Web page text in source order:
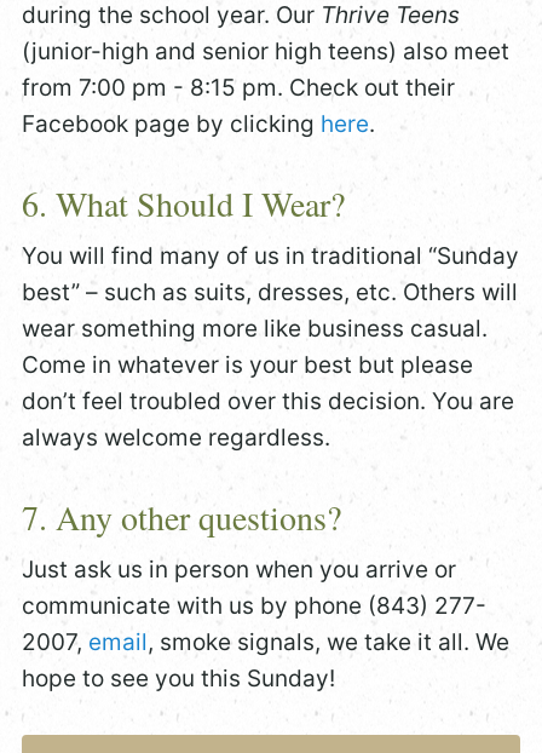
during the school year. Our Thrive Teens
(junior-high and senior high teens) also meet
from 7:00 pm - 8:15 pm. Check out their
Facebook page by clicking here.
6. What Should I Wear?
You will find many of us in traditional “Sunday
best” – such as suits, dresses, etc. Others will
wear something more like business casual.
Come in whatever is your best but please
don’t feel troubled over this decision. You are
always welcome regardless.
7. Any other questions?
Just ask us in person when you arrive or
communicate with us by phone (843) 277-
2007, email, smoke signals, we take it all. We
hope to see you this Sunday!